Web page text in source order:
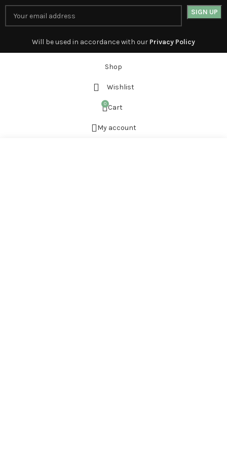
Will be used in accordance with our Privacy Policy
Shop
Wishlist
0 Cart
My account